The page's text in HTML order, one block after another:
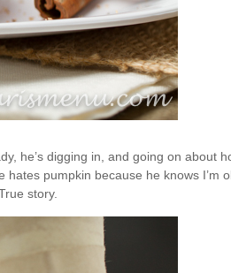
he’s digging in, and going on about
pumpkin because he knows I’m
story.